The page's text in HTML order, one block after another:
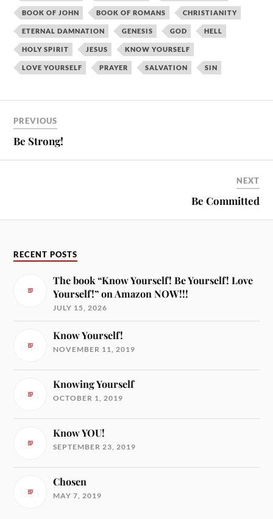
BOOK OF JOHN BOOK OF ROMANS CHRISTIANITY
ETERNAL DAMNATION GENESIS GOD HELL
HOLY SPIRIT JESUS KNOW YOURSELF
LOVE YOURSELF PRAYER SALVATION SIN
PREVIOUS
Be Strong!
NEXT
Be Committed
RECENT POSTS
The book “Know Yourself! Be Yourself! Love
Yourself!” on Amazon NOW!!!
JULY 15, 2026
Know Yourself!
NOVEMBER 11, 2019
Knowing Yourself
OCTOBER 1, 2019
Know YOU!
SEPTEMBER 23, 2019
Chosen
MAY 7, 2019